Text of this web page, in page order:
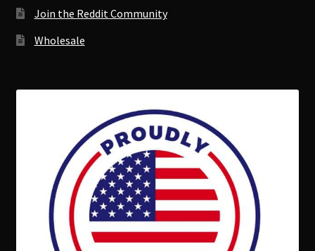
Join the Reddit Community
Wholesale